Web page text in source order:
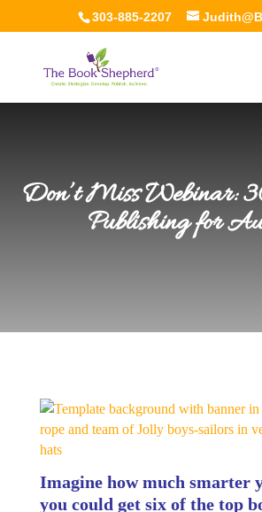
303-885-2207
Don’t Miss Webinar:
Publishing for
Imagine how much smarter
you could get six of the top